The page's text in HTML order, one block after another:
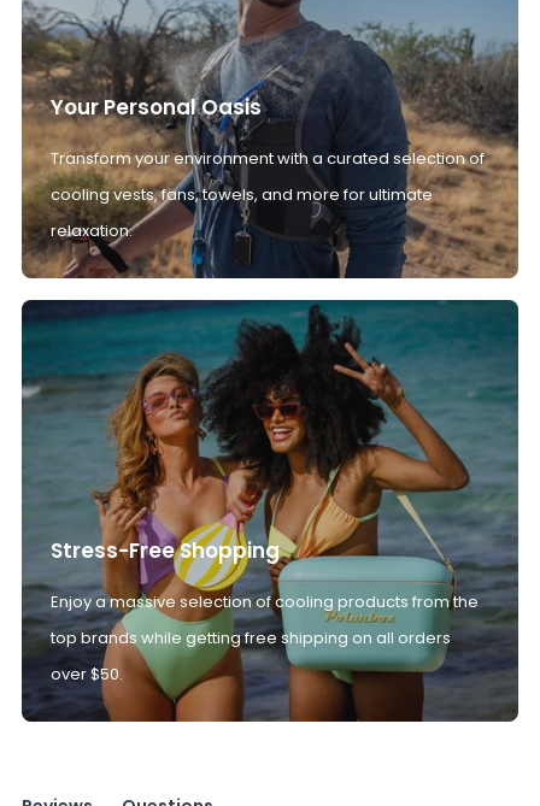
Your Personal Oasis
Transform your environment with a curated selection of
cooling vests, fans, towels, and more for ultimate
relaxation.
Stress-Free Shopping
Enjoy a massive selection of cooling products from the
top brands while getting free shipping on all orders
over $50.